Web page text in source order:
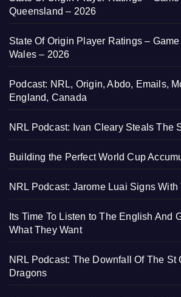
Queensland – 2026
State Of Origin Player Ratings –
Wales – 2026
Podcast: NRL, Origin, Abdo, Emails,
England, Canada
NRL Podcast: Ivan Cleary Steals The
Building the Perfect World Cup
NRL Podcast: Jarome Luai Signs
Its Time To Listen to The English And
What They Want
NRL Podcast: The Downfall Of The St
Dragons